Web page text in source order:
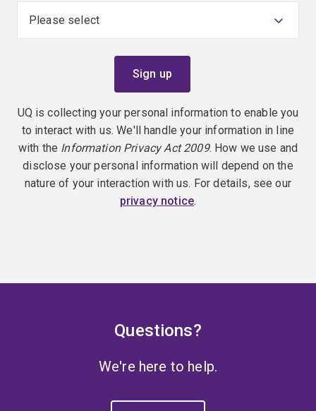
UQ is collecting your personal information to enable you
to interact with us. We'll handle your information in line
with the Information Privacy Act 2009. How we use and
disclose your personal information will depend on the
nature of your interaction with us. For details, see our
privacy notice.
Questions?
We're here to help.